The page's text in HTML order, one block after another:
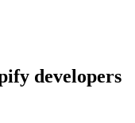
developers